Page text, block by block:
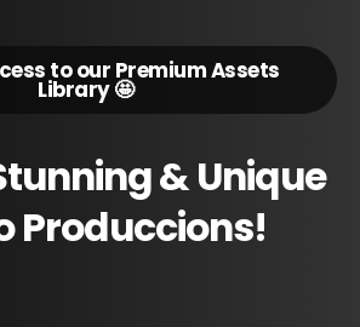
to our Premium Assets
Library 🤩
&Unique
Produccions!